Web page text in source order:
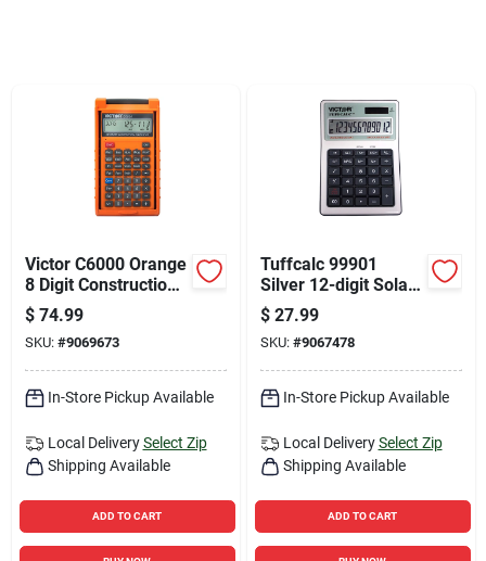
Victor C6000 Orange
8 Digit Construction
Calculator With Case
$ 74.99
SKU: #9069673
In-Store Pickup Available
Local Delivery Select Zip
Shipping Available
ADD TO CART
Tuffcalc 99901
Silver 12-digit Solar
Powered Washable
Scientific Calculator
$ 27.99
SKU: #9067478
In-Store Pickup Available
Local Delivery Select Zip
Shipping Available
ADD TO CART